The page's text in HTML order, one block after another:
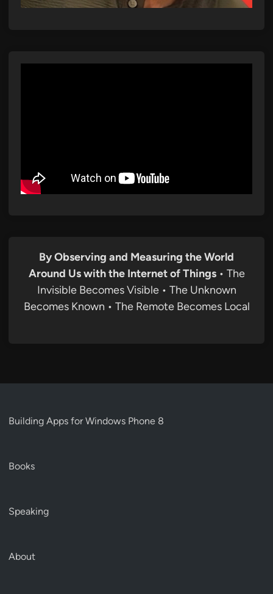
By Observing and Measuring the World
Around Us with the Internet of Things• The
Invisible Becomes Visible • The Unknown
Becomes Known • The Remote Becomes Local
Building Apps for Windows Phone 8
Books
Speaking
About